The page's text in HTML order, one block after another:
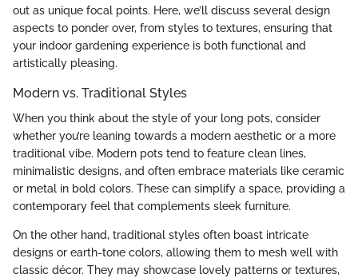
out as unique focal points. Here, we’ll discuss several design
aspects to ponder over, from styles to textures, ensuring that
your indoor gardening experience is both functional and
artistically pleasing.
Modern vs. Traditional Styles
When you think about the style of your long pots, consider
whether you’re leaning towards a modern aesthetic or a more
traditional vibe. Modern pots tend to feature clean lines,
minimalistic designs, and often embrace materials like ceramic
or metal in bold colors. These can simplify a space, providing a
contemporary feel that complements sleek furniture.
On the other hand, traditional styles often boast intricate
designs or earth-tone colors, allowing them to mesh well with
classic décor. They may showcase lovely patterns or textures,